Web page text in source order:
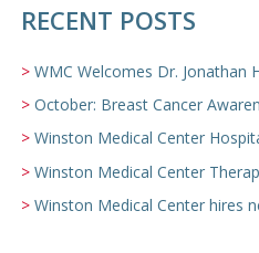
RECENT POSTS
WMC Welcomes Dr. Jonathan
October: Breast Cancer
Winston Medical Center Hospital/
Winston Medical Center
Winston Medical Center hires